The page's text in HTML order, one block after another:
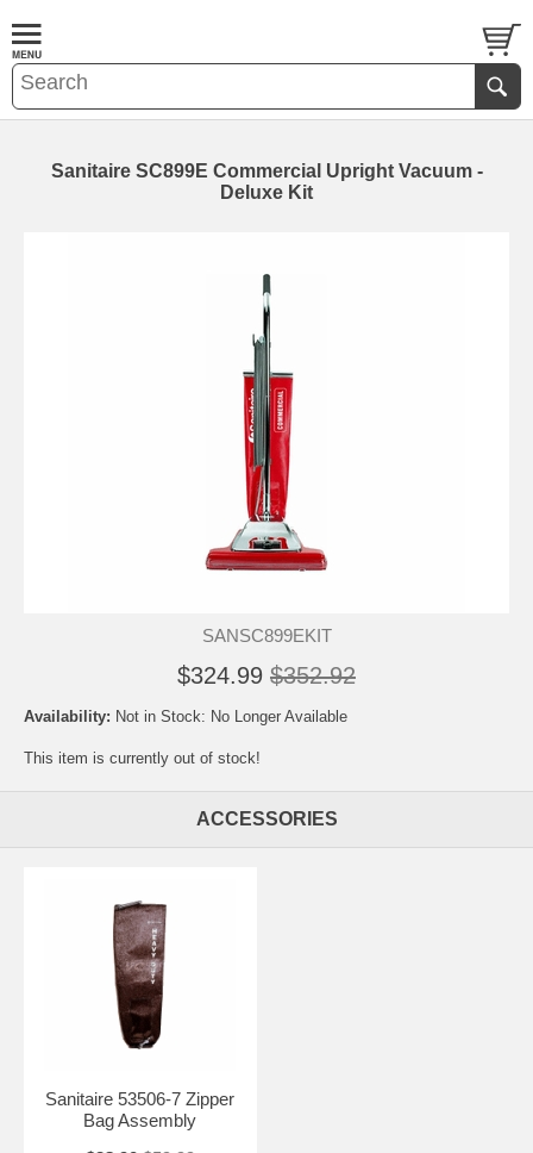
Sanitaire SC899E Commercial Upright Vacuum -
Deluxe Kit
SANSC899EKIT
$324.99 $352.92
Availability: Not in Stock: No Longer Available
This item is currently out of stock!
ACCESSORIES
Sanitaire 53506-7 Zipper
Bag Assembly